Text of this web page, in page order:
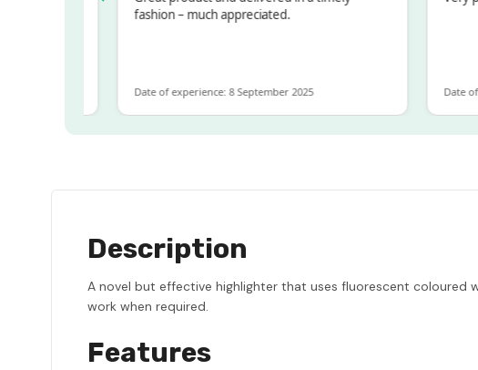
fashion – much appreciated.
Date of experience: 8 September 2025 Date of
Description
A novel but effective highlighter that uses fluorescent coloured
work when required.
Features